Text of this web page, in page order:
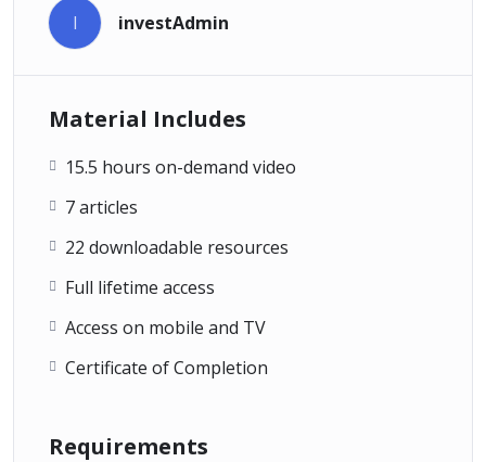
I investAdmin
Material Includes
15.5 hours on-demand video
7 articles
22 downloadable resources
Full lifetime access
Access on mobile and TV
Certificate of Completion
Requirements